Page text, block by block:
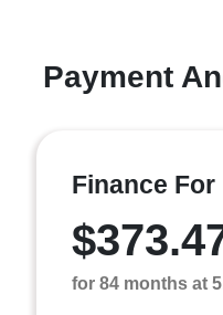
Payment
Finance For
for 84 months at